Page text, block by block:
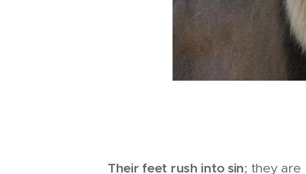
Their feet rush into sin; they are